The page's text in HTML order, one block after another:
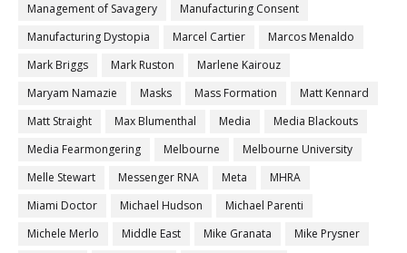
Management of Savagery
Manufacturing Consent
Manufacturing Dystopia
Marcel Cartier
Marcos Menaldo
Mark Briggs
Mark Ruston
Marlene Kairouz
Maryam Namazie
Masks Mass Formation
Matt Kennard
Matt Straight
Max Blumenthal Media
Media Blackouts
Media Fearmongering
Melbourne
Melbourne University
Melle Stewart
Messenger RNA Meta
MHRA
Miami Doctor
Michael Hudson
Michael Parenti
Michele Merlo
Middle East Mike Granata
Mike Prysner